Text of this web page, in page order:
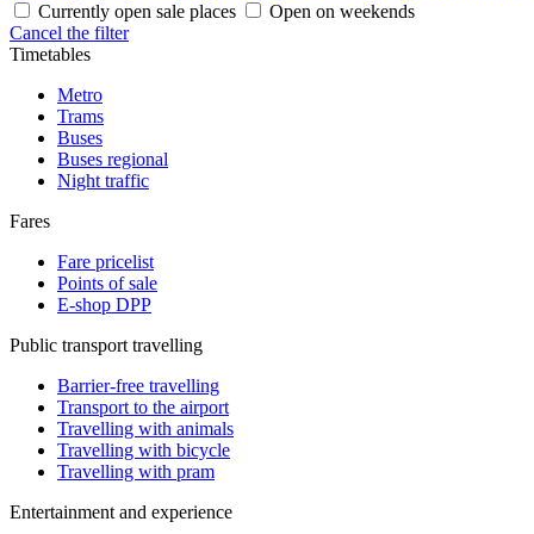
Currently open sale places
Open on weekends
Cancel the filter
Timetables
Metro
Trams
Buses
Buses regional
Night traffic
Fares
Fare pricelist
Points of sale
E-shop DPP
Public transport travelling
Barrier-free travelling
Transport to the airport
Travelling with animals
Travelling with bicycle
Travelling with pram
Entertainment and experience